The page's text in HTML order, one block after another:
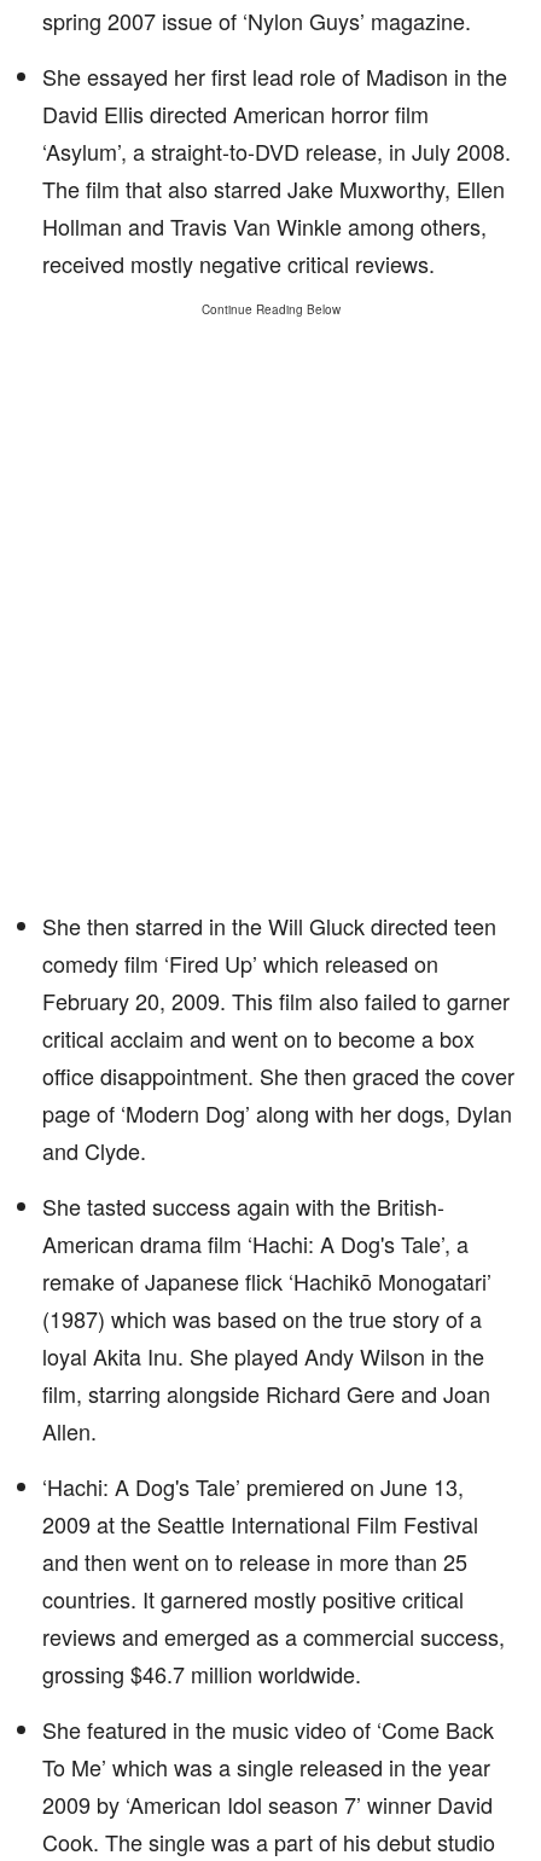
spring 2007 issue of ‘Nylon Guys’ magazine.
She essayed her first lead role of Madison in the
David Ellis directed American horror film
‘Asylum’, a straight-to-DVD release, in July 2008.
The film that also starred Jake Muxworthy, Ellen
Hollman and Travis Van Winkle among others,
received mostly negative critical reviews.
Continue Reading Below
She then starred in the Will Gluck directed teen
comedy film ‘Fired Up’ which released on
February 20, 2009. This film also failed to garner
critical acclaim and went on to become a box
office disappointment. She then graced the cover
page of ‘Modern Dog’ along with her dogs, Dylan
and Clyde.
She tasted success again with the British-
American drama film ‘Hachi: A Dog's Tale’, a
remake of Japanese flick ‘Hachikō Monogatari’
(1987) which was based on the true story of a
loyal Akita Inu. She played Andy Wilson in the
film, starring alongside Richard Gere and Joan
Allen.
‘Hachi: A Dog's Tale’ premiered on June 13,
2009 at the Seattle International Film Festival
and then went on to release in more than 25
countries. It garnered mostly positive critical
reviews and emerged as a commercial success,
grossing $46.7 million worldwide.
She featured in the music video of ‘Come Back
To Me’ which was a single released in the year
2009 by ‘American Idol season 7’ winner David
Cook. The single was a part of his debut studio